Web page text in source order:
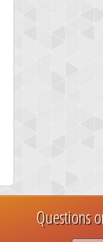
Questions